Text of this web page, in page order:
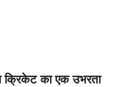
क्रिकेट का एक उभरता